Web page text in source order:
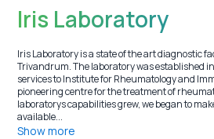
Iris Laboratory
Iris Laboratory is a state of the art diagnostic
Trivandrum. The laboratory was established
services to Institute for Rheumatology and
pioneering centre for the treatment of
laboratorys capabilities grew, we began to
available...
Show more